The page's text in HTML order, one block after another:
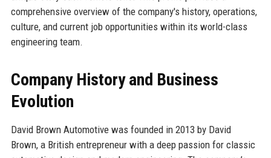
comprehensive overview of the company's history, operations,
culture, and current job opportunities within its world-class
engineering team.
Company History and Business
Evolution
David Brown Automotive was founded in 2013 by David
Brown, a British entrepreneur with a deep passion for classic